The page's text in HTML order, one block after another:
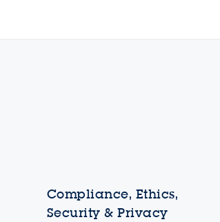
Compliance, Ethics,
Security & Privacy